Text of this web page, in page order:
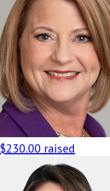
$230.00 raised